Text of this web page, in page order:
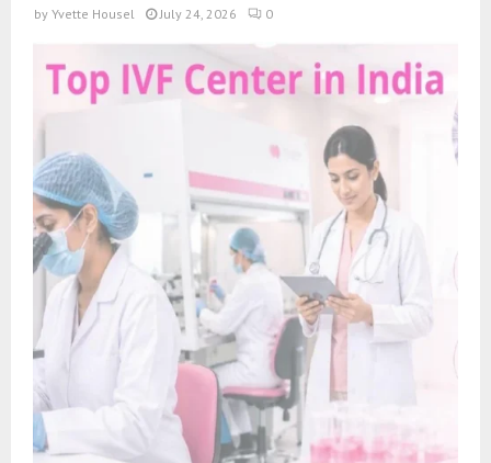
by Yvette Housel July 24, 2026 0